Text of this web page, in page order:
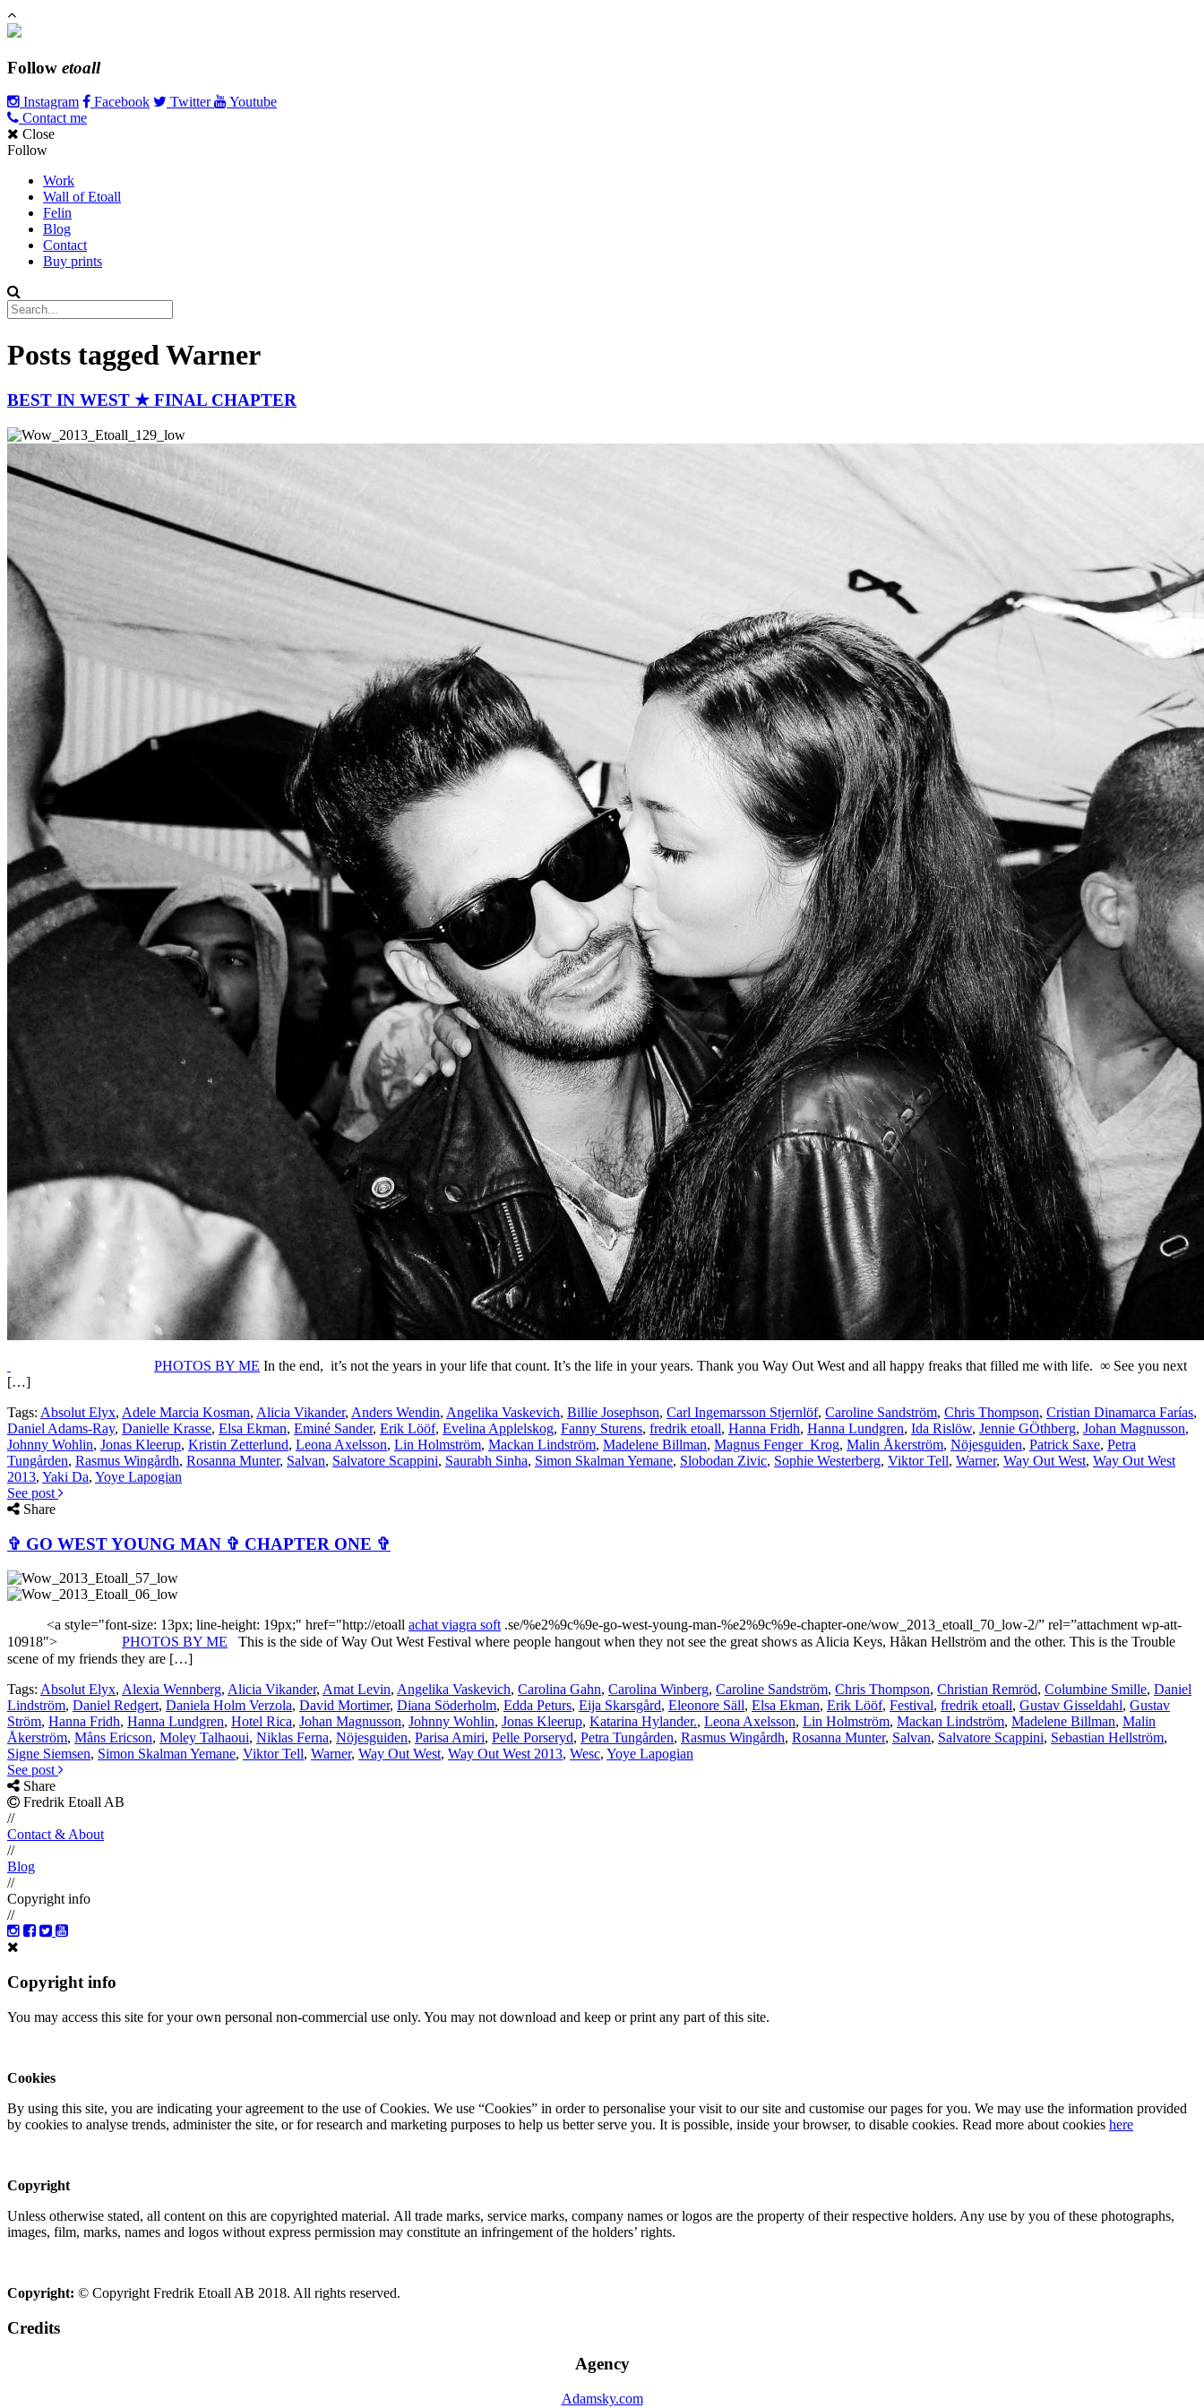
Follow etoall
Instagram Facebook Twitter
Youtube
Contact me
Close
Follow
Work
Wall of Etoall
Felin
Blog
Contact
Buy prints
Posts tagged Warner
BEST IN WEST ★ FINAL CHAPTER
PHOTOS BY ME In the end, it’s not the years in your life that count. It’s the life in your years. Thank you Way Out West and all happy freaks that filled me with life. ∞ See you next
[…]
Tags: Absolut Elyx, Adele Marcia Kosman, Alicia Vikander, Anders Wendin, Angelika Vaskevich, Billie Josephson, Carl Ingemarsson Stjernlöf, Caroline Sandström, Chris Thompson, Cristian Dinamarca Farías,
Daniel Adams-Ray, Danielle Krasse, Elsa Ekman, Eminé Sander, Erik Lööf, Evelina Applelskog, Fanny Sturens, fredrik etoall, Hanna Fridh, Hanna Lundgren, Ida Rislöw, Jennie GÖthberg, Johan Magnusson,
Johnny Wohlin, Jonas Kleerup, Kristin Zetterlund, Leona Axelsson, Lin Holmström, Mackan Lindström, Madelene Billman, Magnus Fenger_Krog, Malin Åkerström, Nöjesguiden, Patrick Saxe, Petra
Tungården, Rasmus Wingårdh, Rosanna Munter, Salvan, Salvatore Scappini, Saurabh Sinha, Simon Skalman Yemane, Slobodan Zivic, Sophie Westerberg, Viktor Tell, Warner, Way Out West, Way Out West
2013, Yaki Da, Yoye Lapogian
See post
Share
✞ GO WEST YOUNG MAN ✞ CHAPTER ONE ✞
<a style="font-size: 13px; line-height: 19px;" href="http://etoall achat viagra soft.se/%e2%9c%9e-go-west-young-man-%e2%9c%9e-chapter-one/wow_2013_etoall_70_low-2/” rel=”attachment wp-att-
10918″>
PHOTOS BY ME This is the side of Way Out West Festival where people hangout when they not see the great shows as Alicia Keys, Håkan Hellström and the other. This is the Trouble
scene of my friends they are […]
Tags: Absolut Elyx, Alexia Wennberg, Alicia Vikander, Amat Levin, Angelika Vaskevich, Carolina Gahn, Carolina Winberg, Caroline Sandström, Chris Thompson, Christian Remröd, Columbine Smille, Daniel
Lindström, Daniel Redgert, Daniela Holm Verzola, David Mortimer, Diana Söderholm, Edda Peturs, Eija Skarsgård, Eleonore Säll, Elsa Ekman, Erik Lööf, Festival, fredrik etoall, Gustav Gisseldahl, Gustav
Ström, Hanna Fridh, Hanna Lundgren, Hotel Rica, Johan Magnusson, Johnny Wohlin, Jonas Kleerup, Katarina Hylander., Leona Axelsson, Lin Holmström, Mackan Lindström, Madelene Billman, Malin
Åkerström, Måns Ericson, Moley Talhaoui, Niklas Ferna, Nöjesguiden, Parisa Amiri, Pelle Porseryd, Petra Tungården, Rasmus Wingårdh, Rosanna Munter, Salvan, Salvatore Scappini, Sebastian Hellström,
Signe Siemsen, Simon Skalman Yemane, Viktor Tell, Warner, Way Out West, Way Out West 2013, Wesc, Yoye Lapogian
See post
Share
Fredrik Etoall AB
//
Contact & About
//
Blog
//
Copyright info
//
Copyright info
You may access this site for your own personal non-commercial use only. You may not download and keep or print any part of this site.
Cookies
By using this site, you are indicating your agreement to the use of Cookies. We use “Cookies” in order to personalise your visit to our site and customise our pages for you. We may use the information provided
by cookies to analyse trends, administer the site, or for research and marketing purposes to help us better serve you. It is possible, inside your browser, to disable cookies. Read more about cookies here
Copyright
Unless otherwise stated, all content on this are copyrighted material. All trade marks, service marks, company names or logos are the property of their respective holders. Any use by you of these photographs,
images, film, marks, names and logos without express permission may constitute an infringement of the holders’ rights.
Copyright: © Copyright Fredrik Etoall AB 2018. All rights reserved.
Credits
Agency
Adamsky.com